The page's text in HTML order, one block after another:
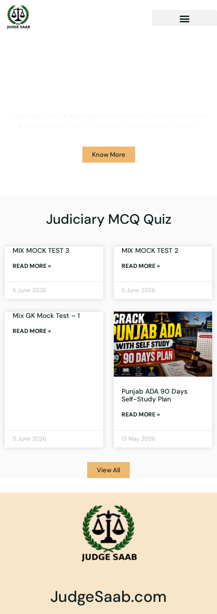
Know More
Judiciary MCQ Quiz
MIX MOCK TEST 3
READ MORE »
5 June 2026
MIX MOCK TEST 2
READ MORE »
5 June 2026
Mix GK Mock Test – 1
READ MORE »
5 June 2026
Punjab ADA 90 Days
Self-Study Plan
READ MORE »
13 May 2026
View All
JudgeSaab.com